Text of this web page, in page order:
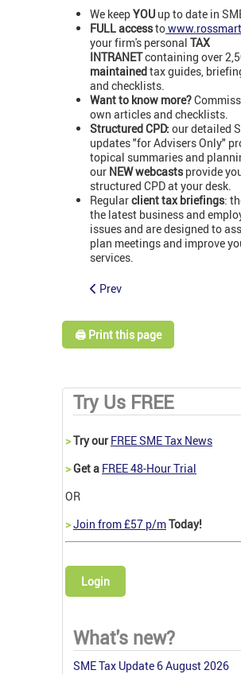
We keepYOU up to date in
FULL accessto
your firm's personal TAX
INTRANETcontaining over
maintainedtax guides,
and checklists.
Want to know more?
own articles and checklists.
Structured CPD: our detailed
updates "for Advisers Only"
topical summaries and
our NEW webcastsprovide
structured CPD at your desk.
Regularclient tax briefings:
the latest business and
issues and are designed to
plan meetings and improve
services.
Prev
🖨️ Print this page
Try Us FREE
>Try our FREE SME Tax News
>Get a FREE 48-Hour Trial
OR
>Join from £57 p/mToday!
Login
What's new?
SME Tax Update 6 August 2026